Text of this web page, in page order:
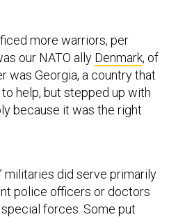
more warriors, per
our NATO ally Denmark, of
was Georgia, a country that
help, but stepped up with
because it was the right
militaries did serve primarily
police officers or doctors
forces. Some put